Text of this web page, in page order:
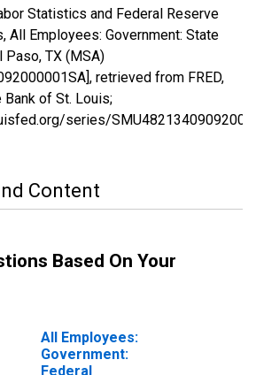
Statistics and Federal Reserve
All Employees: Government: State
Paso, TX (MSA)
retrieved from FRED,
of St. Louis;
series/
Content
Based On Your
All Employees:
Government:
Federal